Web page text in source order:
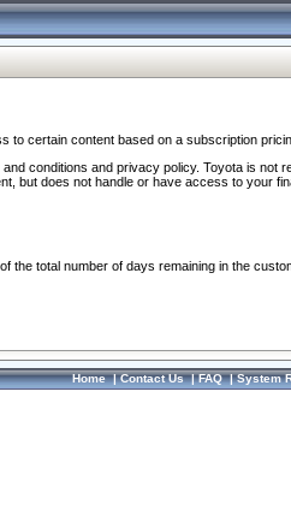
certain content based on a subscription
conditions and privacy policy. Toyota is
but does not handle or have access to your
the total number of days remaining in the
Home|Contact Us|FAQ|System